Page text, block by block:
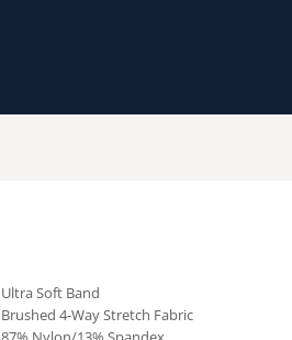
Ultra Soft Band
Brushed 4-Way Stretch Fabric